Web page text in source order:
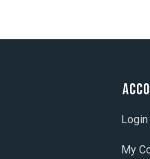
Login
My